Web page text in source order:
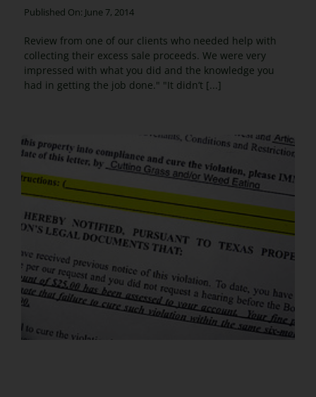
Published On: June 7, 2014
Review from one of our clients who needed help with
collecting their excess sale proceeds. We were very
impressed with what you did and the knowledge you
had in getting the job done." "It didn’t [...]